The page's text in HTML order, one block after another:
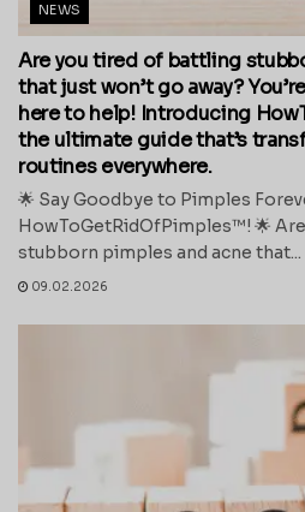
NEWS
Are you tired of battling
that just won’t go away?
here to help! Introducing
the ultimate guide that’s
routines everywhere.
🌟 Say Goodbye to Pimples
HowToGetRidOfPimples™! 🌟
stubborn pimples and acne that...
09.02.2026